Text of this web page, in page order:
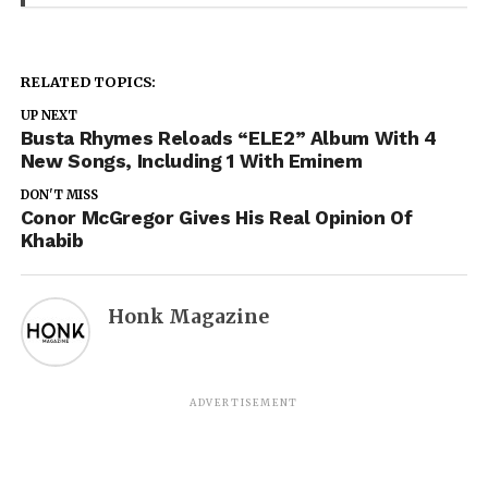
RELATED TOPICS:
UP NEXT
Busta Rhymes Reloads “ELE2” Album With 4
New Songs, Including 1 With Eminem
DON'T MISS
Conor McGregor Gives His Real Opinion Of
Khabib
Honk Magazine
ADVERTISEMENT